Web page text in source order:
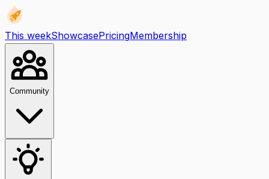
This weekShowcasePricingMembership
Community